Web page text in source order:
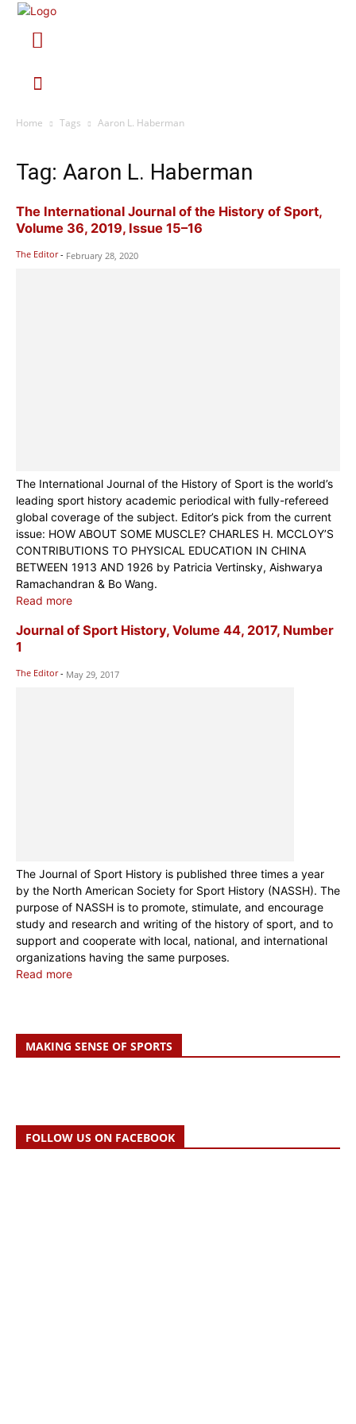
Home Tags Aaron L. Haberman
Tag: Aaron L. Haberman
The International Journal of the History of Sport,
Volume 36, 2019, Issue 15–16
The Editor - February 28, 2020
The International Journal of the History of Sport is the world’s
leading sport history academic periodical with fully-refereed
global coverage of the subject. Editor’s pick from the current
issue: HOW ABOUT SOME MUSCLE? CHARLES H. MCCLOY’S
CONTRIBUTIONS TO PHYSICAL EDUCATION IN CHINA
BETWEEN 1913 AND 1926 by Patricia Vertinsky, Aishwarya
Ramachandran & Bo Wang.
Read more
Journal of Sport History, Volume 44, 2017, Number
1
The Editor - May 29, 2017
The Journal of Sport History is published three times a year
by the North American Society for Sport History (NASSH). The
purpose of NASSH is to promote, stimulate, and encourage
study and research and writing of the history of sport, and to
support and cooperate with local, national, and international
organizations having the same purposes.
Read more
MAKING SENSE OF SPORTS
FOLLOW US ON FACEBOOK